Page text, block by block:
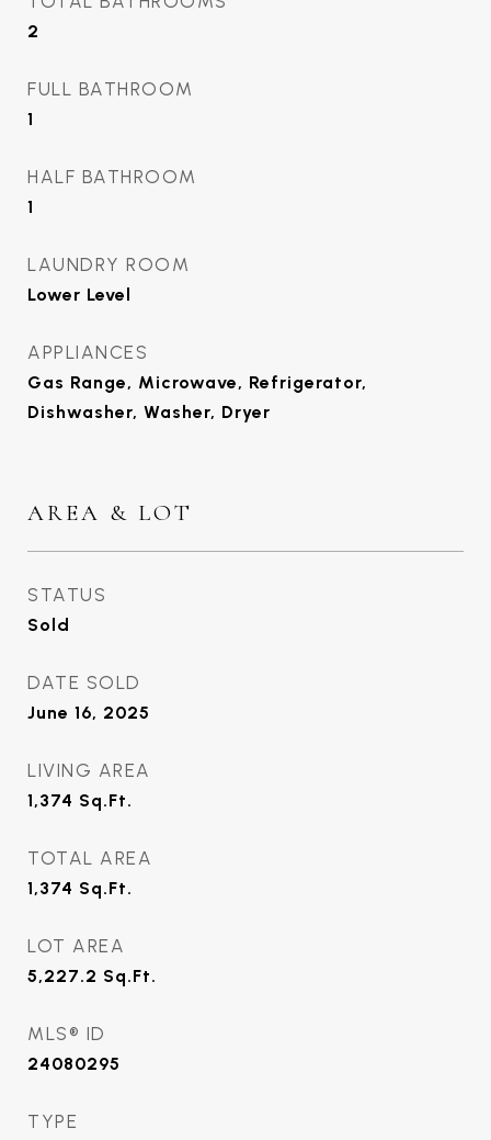
2
FULL BATHROOM
1
HALF BATHROOM
1
LAUNDRY ROOM
Lower Level
APPLIANCES
Gas Range, Microwave, Refrigerator,
Dishwasher, Washer, Dryer
AREA & LOT
STATUS
Sold
DATE SOLD
June 16, 2025
LIVING AREA
1,374 Sq.Ft.
TOTAL AREA
1,374 Sq.Ft.
LOT AREA
5,227.2 Sq.Ft.
MLS® ID
24080295
TYPE